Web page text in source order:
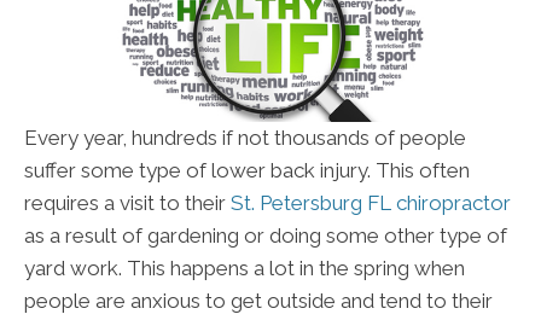
Every year, hundreds if not thousands of people
suffer some type of lower back injury. This often
requires a visit to their St. Petersburg FL chiropractor
as a result of gardening or doing some other type of
yard work. This happens a lot in the spring when
people are anxious to get outside and tend to their